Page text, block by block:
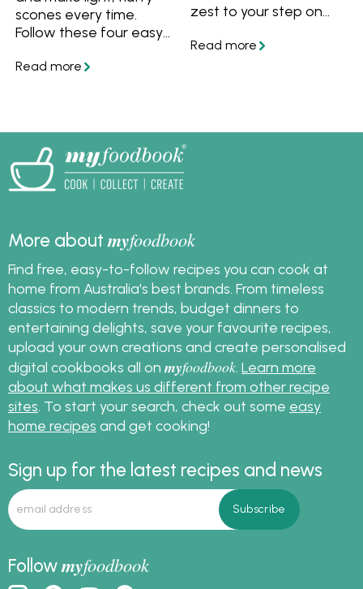
scones every time.
Follow these four easy
your scones are never
zest to your step on
More aboutmyfoodbook
Find free, easy-to-follow recipes you can cook at
home from Australia's best brands. From timeless
classics to modern trends, budget dinners to
entertaining delights, save your favourite recipes,
upload your own creations and create personalised
digital cookbooks all on myfoodbook Learn more
about what makes us different from other recipe
sites . To start your search, check out some easy
home recipes and get cooking!
Sign up for the latest recipes and news
Followmyfoodbook